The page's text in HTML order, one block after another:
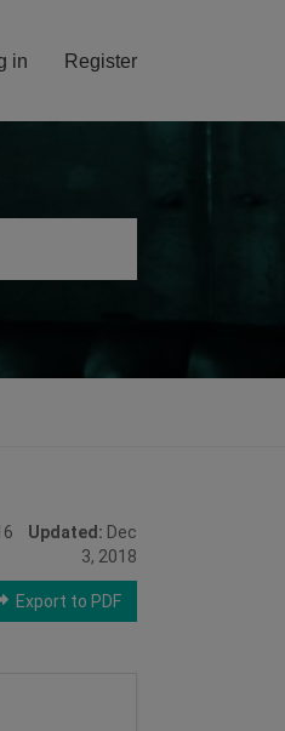
in Register
Updated: Dec
3, 2018
Export to PDF